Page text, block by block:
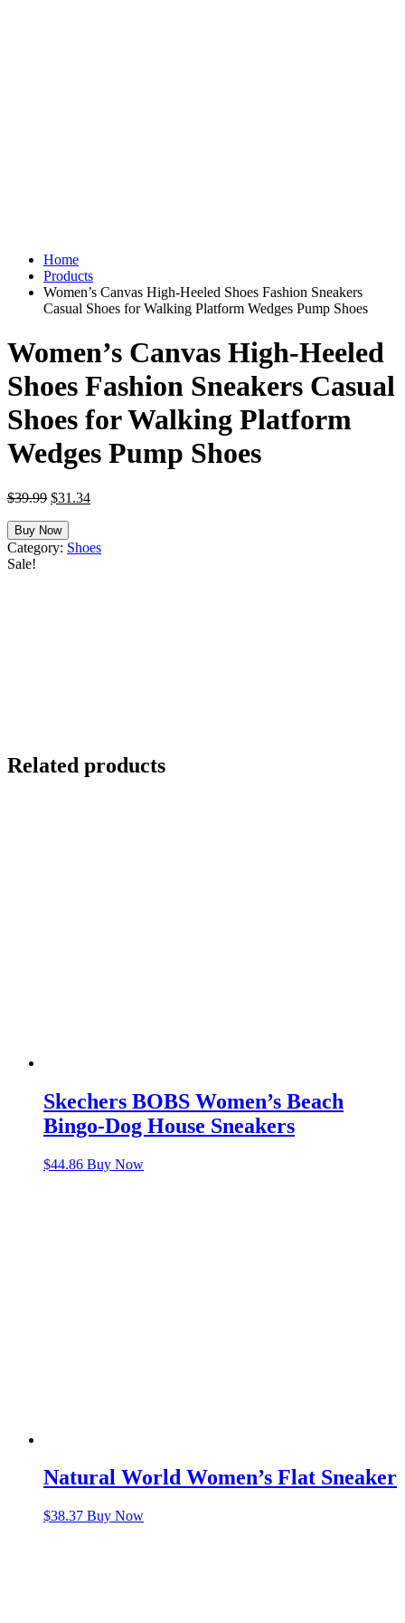
Home
Products
Women’s Canvas High-Heeled Shoes Fashion Sneakers
Casual Shoes for Walking Platform Wedges Pump Shoes
Women’s Canvas High-Heeled
Shoes Fashion Sneakers Casual
Shoes for Walking Platform
Wedges Pump Shoes
$39.99 Original
was:
$39.99.
$31.34Current
$31.34.
Buy Now
Category: Shoes
Sale!
Related products
Skechers BOBS Women’s Beach
Bingo-Dog House Sneakers
$44.86 Buy Now
Natural World Women’s Flat Sneaker
$38.37 Buy Now